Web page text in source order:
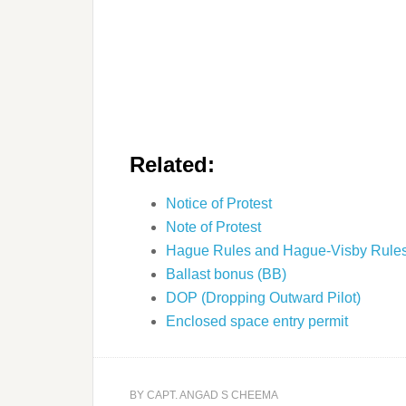
Related:
Notice of Protest
Note of Protest
Hague Rules and Hague-Visby
Ballast bonus (BB)
DOP (Dropping Outward Pilot)
Enclosed space entry permit
BY CAPT. ANGAD S CHEEMA